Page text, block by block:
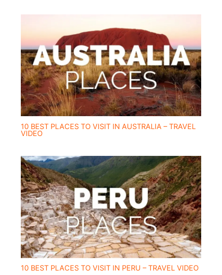
10 BEST PLACES TO VISIT IN AUSTRALIA – TRAVEL
VIDEO
10 BEST PLACES TO VISIT IN PERU – TRAVEL VIDEO